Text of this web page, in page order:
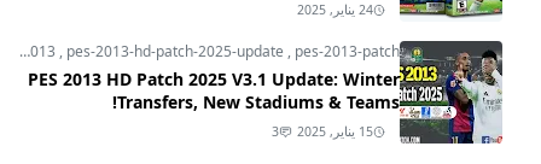
24 يناير, 2025
pes-2013 , pes-2013-hd-patch-2025-update , pes-2013-patch
PES 2013 HD Patch 2025 V3.1 Update: Winter
Transfers, New Stadiums & Teams!
15 يناير, 2025 3